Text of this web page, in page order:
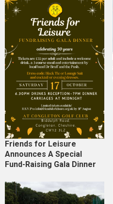
Friends for Leisure
Announces A Special
Fund-Raising Gala Dinner